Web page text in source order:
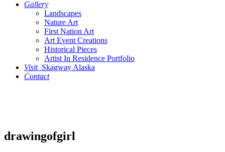
Gallery
Landscapes
Nature Art
First Nation Art
Art Event Creations
Historical Pieces
Artist In Residence Portfolio
Visit Skagway Alaska
Contact
drawingofgirl